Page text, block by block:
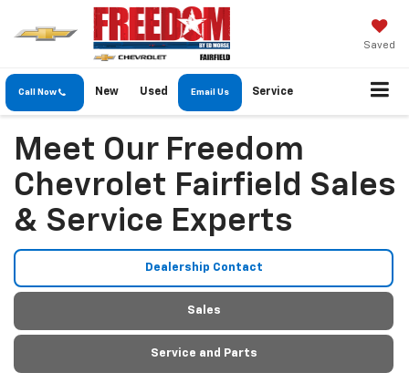
Saved
Call Now New Used Email Us Service
Meet Our Freedom
Chevrolet Fairfield Sales
& Service Experts
Dealership Contact
Sales
Service and Parts